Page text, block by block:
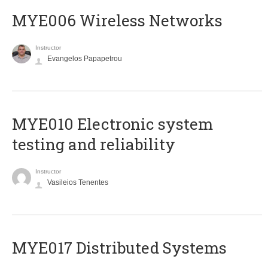
MYE006 Wireless Networks
Instructor
Evangelos Papapetrou
MYE010 Electronic system
testing and reliability
Instructor
Vasileios Tenentes
MYE017 Distributed Systems